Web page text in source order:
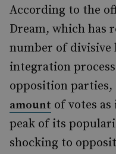
According to the
Dream, which has
number of divisive
integration
opposition parties,
amount of votes as
peak of its
shocking to